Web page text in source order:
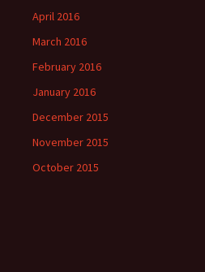
April 2016
March 2016
February 2016
January 2016
December 2015
November 2015
October 2015